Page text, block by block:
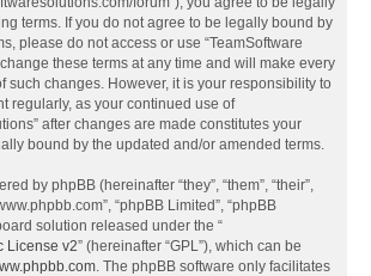
terms. If you do not agree to be legally bound by
please do not access or use “TeamSoftware
these terms at any time and will make every
such changes. However, it is your responsibility to
regularly, as your continued use of
after changes are made constitutes your
bound by the updated and/or amended terms.
by phpBB (hereinafter “they”, “them”, “their”,
“phpBB Limited”, “phpBB
solution released under the “
License v2” (hereinafter “GPL”), which can be
. The phpBB software only facilitates